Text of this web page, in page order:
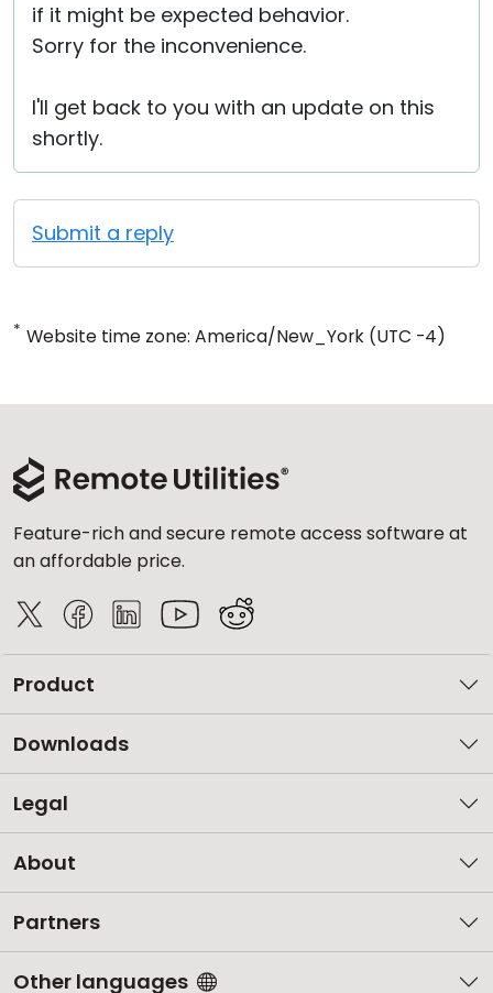
if it might be expected behavior.
Sorry for the inconvenience.
I'll get back to you with an update on this
shortly.
Submit a reply
* Website time zone: America/New_York (UTC -4)
Feature-rich and secure remote access software at
an affordable price.
Product
Downloads
Legal
About
Partners
Other languages